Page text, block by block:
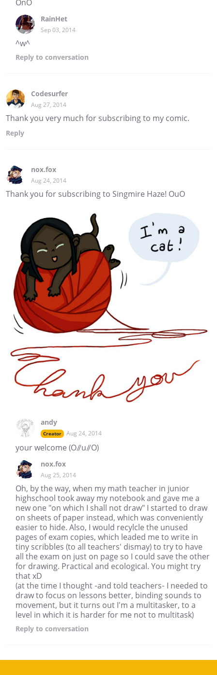
OnO
RainHet
Sep 03, 2014
^w^
Reply to conversation
Codesurfer
Aug 27, 2014
Thank you very much for subscribing to my comic.
Reply
nox.fox
Aug 24, 2014
Thank you for subscribing to Singmire Haze! OuO
andy
Creator Aug 24, 2014
your welcome (O//u//O)
nox.fox
Aug 25, 2014
Oh, by the way, when my math teacher in junior
highschool took away my notebook and gave me a
new one "on which I shall not draw" I started to draw
on sheets of paper instead, which was conveniently
easier to hide. Also, I would recylcle the unused
pages of exam copies, which leaded me to write in
tiny scribbles (to all teachers' dismay) to try to have
all the exam on just on page so I could save the other
for drawing. Practical and ecological. You might try
that xD
(at the time I thought -and told teachers- I needed to
draw to focus on lessons better, binding sounds to
movement, but it turns out I'm a multitasker, to a
level in which it is harder for me not to multitask)
Reply to conversation